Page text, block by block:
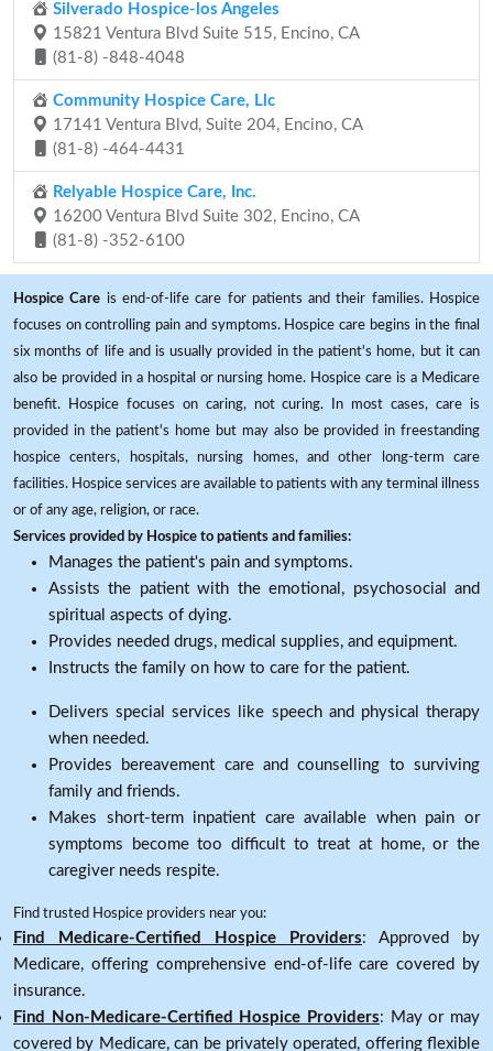
Silverado Hospice-los Angeles
15821 Ventura Blvd Suite 515, Encino, CA
(81-8) -848-4048
Community Hospice Care, Llc
17141 Ventura Blvd, Suite 204, Encino, CA
(81-8) -464-4431
Relyable Hospice Care, Inc.
16200 Ventura Blvd Suite 302, Encino, CA
(81-8) -352-6100
Hospice Care is end-of-life care for patients and their families. Hospice
focuses on controlling pain and symptoms. Hospice care begins in the final
six months of life and is usually provided in the patient's home, but it can
also be provided in a hospital or nursing home. Hospice care is a Medicare
benefit. Hospice focuses on caring, not curing. In most cases, care is
provided in the patient's home but may also be provided in freestanding
hospice centers, hospitals, nursing homes, and other long-term care
facilities. Hospice services are available to patients with any terminal illness
or of any age, religion, or race.
Services provided by Hospice to patients and families:
Manages the patient's pain and symptoms.
Assists the patient with the emotional, psychosocial and
spiritual aspects of dying.
Provides needed drugs, medical supplies, and equipment.
Instructs the family on how to care for the patient.
Delivers special services like speech and physical therapy
when needed.
Provides bereavement care and counselling to surviving
family and friends.
Makes short-term inpatient care available when pain or
symptoms become too difficult to treat at home, or the
caregiver needs respite.
Find trusted Hospice providers near you:
Find Medicare-Certified Hospice Providers: Approved by
Medicare, offering comprehensive end-of-life care covered by
insurance.
Find Non-Medicare-Certified Hospice Providers: May or may
covered by Medicare, can be privately operated, offering flexible